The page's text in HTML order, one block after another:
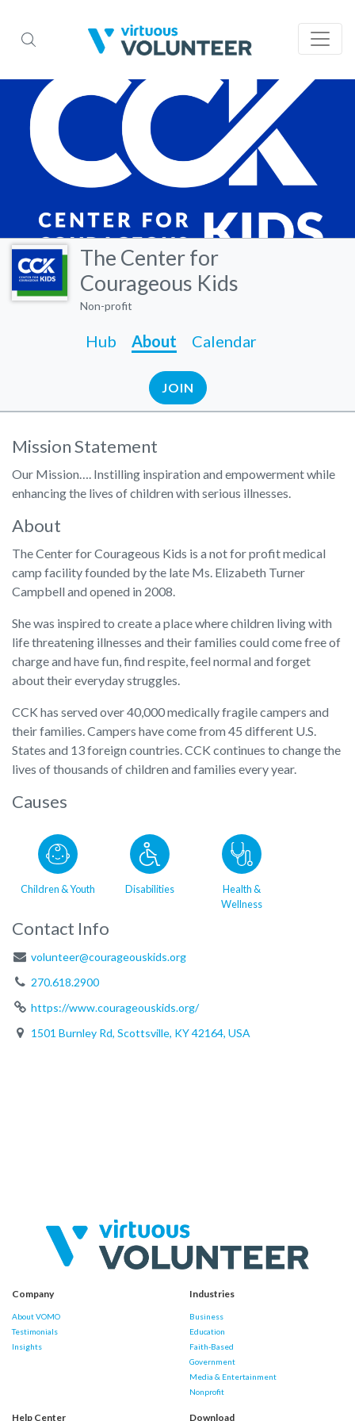
The Center for
Courageous Kids
Non-profit
Hub About Calendar
JOIN
Mission Statement
Our Mission…. Instilling inspiration and empowerment while
enhancing the lives of children with serious illnesses.
About
The Center for Courageous Kids is a not for profit medical
camp facility founded by the late Ms. Elizabeth Turner
Campbell and opened in 2008.
She was inspired to create a place where children living with
life threatening illnesses and their families could come free of
charge and have fun, find respite, feel normal and forget
about their everyday struggles.
CCK has served over 40,000 medically fragile campers and
their families. Campers have come from 45 different U.S.
States and 13 foreign countries. CCK continues to change the
lives of thousands of children and families every year.
Causes
Children & Youth Disabilities
Health &
Wellness
Contact Info
volunteer@courageouskids.org
270.618.2900
https://www.courageouskids.org/
1501 Burnley Rd, Scottsville, KY 42164, USA
Company
About VOMO
Testimonials
Insights
Industries
Business
Education
Faith-Based
Government
Media & Entertainment
Nonprofit
Help Center Download